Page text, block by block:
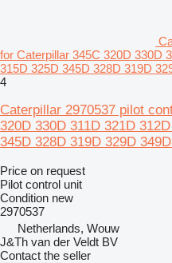
for Caterpillar 345C 320D 330D
315D 325D 345D 328D 319D
4
Caterpillar 2970537 pilot
320D 330D 311D 321D
345D 328D 319D 329D
Price on request
Pilot control unit
Condition new
2970537
Netherlands, Wouw
J&Th van der Veldt BV
Contact the seller